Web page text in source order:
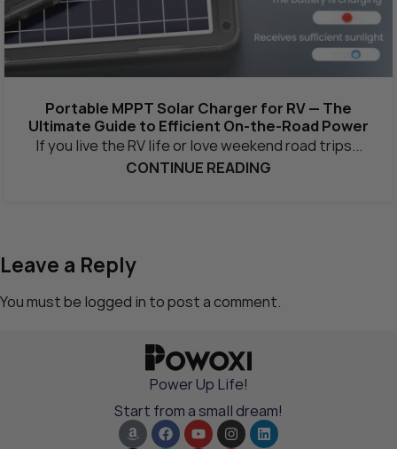
Portable MPPT Solar Charger for RV — The
Ultimate Guide to Efficient On-the-Road Power
If you live the RV life or love weekend road trips...
CONTINUE READING
Leave a Reply
You must be logged in to post a comment.
Power Up Life!
Start from a small dream!